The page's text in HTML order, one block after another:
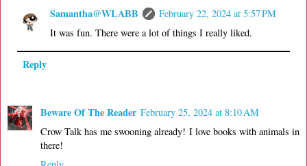
Samantha@WLABB
February 22, 2024 at 5:57 PM
It was fun. There were a lot of things I really liked.
Reply
Beware Of The Reader February 25, 2024 at 8:10 AM
Crow Talk has me swooning already! I love books with animals in
there!